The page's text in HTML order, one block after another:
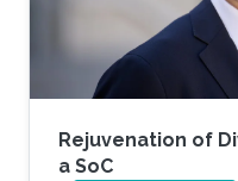
Rejuvenation of
a SoC